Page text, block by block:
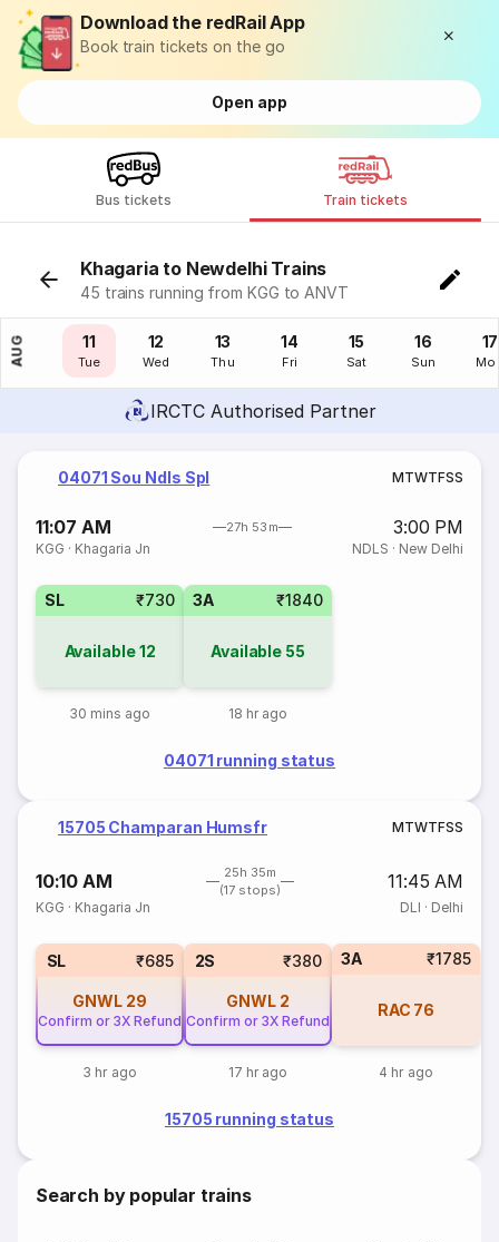
Download the redRail App
Book train tickets on the go
Open app
Bus tickets Train tickets
Khagaria to Newdelhi Trains
45 trains running from KGG to ANVT
AUG
10
Mon
11
Tue
12
Wed
13
Thu
14
Fri
15
Sat
16
Sun
17
IRCTC Authorised Partner
04071 Sou Ndls Spl MTWTFSS
11:07 AM 27h 53m 3:00 PM
KGG · Khagaria Jn NDLS · New Delhi
SL ₹730
Available12
30 mins ago
3A ₹1840
Available 55
18 hr ago
04071 running status
15705 Champaran Humsfr MTWTFSS
10:10 AM
25h 35m
(17 stops)
11:45 AM
KGG · Khagaria Jn DLI · Delhi
SL ₹685
GNWL 29
Confirm or 3X Refund
3 hr ago
2S ₹380
GNWL 2
Confirm or 3X Refund
17 hr ago
3A ₹1785
RAC 76
4 hr ago
15705 running status
Search by popular trains